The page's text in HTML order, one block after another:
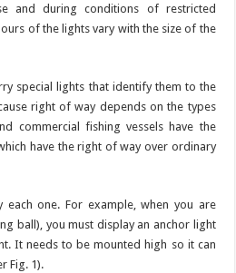
and during conditions of restricted
of the lights vary with the size of the
special lights that identify them to the
right of way depends on the types
commercial fishing vessels have the
have the right of way over ordinary
one. For example, when you are
ball), you must display an anchor light
It needs to be mounted high so it can
Fig. 1).